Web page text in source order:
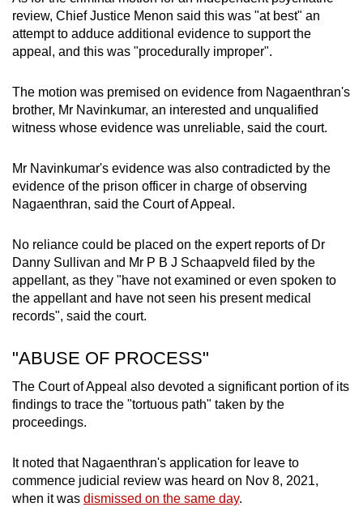
review, Chief Justice Menon said this was "at best" an
attempt to adduce additional evidence to support the
appeal, and this was "procedurally improper".
The motion was premised on evidence from Nagaenthran's
brother, Mr Navinkumar, an interested and unqualified
witness whose evidence was unreliable, said the court.
Mr Navinkumar's evidence was also contradicted by the
evidence of the prison officer in charge of observing
Nagaenthran, said the Court of Appeal.
No reliance could be placed on the expert reports of Dr
Danny Sullivan and Mr P B J Schaapveld filed by the
appellant, as they "have not examined or even spoken to
the appellant and have not seen his present medical
records", said the court.
"ABUSE OF PROCESS"
The Court of Appeal also devoted a significant portion of its
findings to trace the "tortuous path" taken by the
proceedings.
It noted that Nagaenthran's application for leave to
commence judicial review was heard on Nov 8, 2021,
when it was dismissed on the same day.